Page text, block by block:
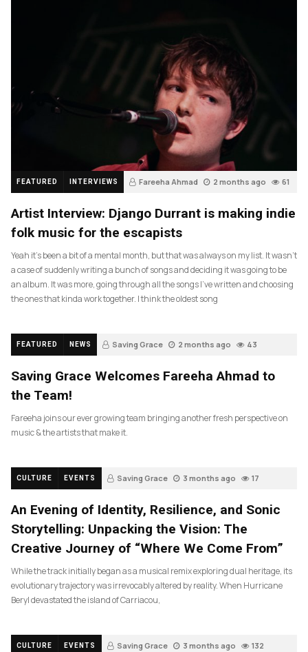
FEATURED INTERVIEWS Fareeha Ahmad 2 months ago 61
Artist Interview: Django Durrant is making indie
folk music for the escapists
Yeah it’s been a bit of a mental month, but that was always on my list. It wasn’t
a case of suddenly writing a bunch of songs and deciding it was going to be
an album. It was more, going through all the songs I’ve written and choosing
the ones that kinda work together. I think the oldest song
FEATURED NEWS Saving Grace 2 months ago 43
Saving Grace Welcomes Fareeha Ahmad to
the Team!
Fareeha joins our ever growing team bringing another fresh perspective on
music & the artists that make it.
CULTURE EVENTS Saving Grace 3 months ago 17
An Evening of Identity, Resilience, and Sonic
Storytelling: Unpacking the Vision: The
Creative Journey of “Where We Come From”
While the track initially began as a musical remix exploring dual heritage, its
evolutionary trajectory was irrevocably altered by reality. When Hurricane
Beryl devastated the island of Carriacou,
CULTURE EVENTS Saving Grace 3 months ago 132